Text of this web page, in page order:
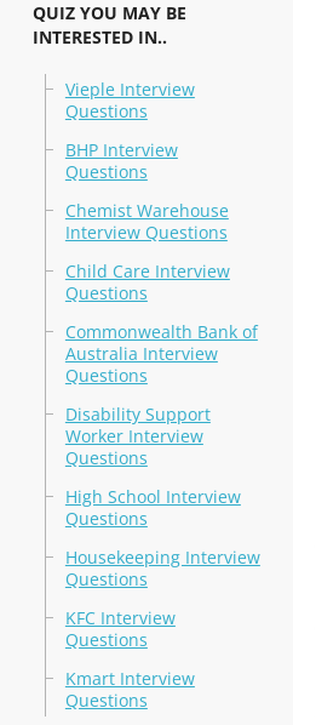
QUIZ YOU MAY BE
INTERESTED IN..
Vieple Interview
Questions
BHP Interview
Questions
Chemist Warehouse
Interview Questions
Child Care Interview
Questions
Commonwealth Bank of
Australia Interview
Questions
Disability Support
Worker Interview
Questions
High School Interview
Questions
Housekeeping Interview
Questions
KFC Interview
Questions
Kmart Interview
Questions